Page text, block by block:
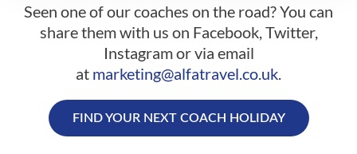
Seen one of our coaches on the road? You can
share them with us on Facebook, Twitter,
Instagram or via email
at marketing@alfatravel.co.uk
FIND YOUR NEXT COACH HOLIDAY